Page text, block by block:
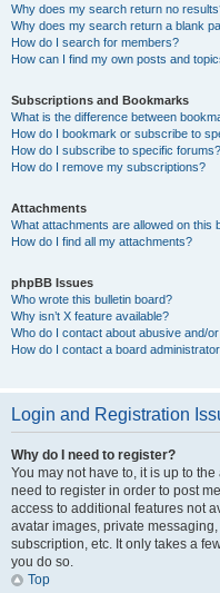
Why does my search return no
Why does my search return a blank
How do I search for members?
How can I find my own posts and
Subscriptions and Bookmarks
What is the difference between
How do I bookmark or subscribe to
How do I subscribe to specific forums?
How do I remove my subscriptions?
Attachments
What attachments are allowed on this
How do I find all my attachments?
phpBB Issues
Who wrote this bulletin board?
Why isn’t X feature available?
Who do I contact about abusive and/
How do I contact a board
Login and Registration
Why do I need to register?
You may not have to, it is up to
need to register in order to post
access to additional features not
avatar images, private
subscription, etc. It only takes a
you do so.
Top